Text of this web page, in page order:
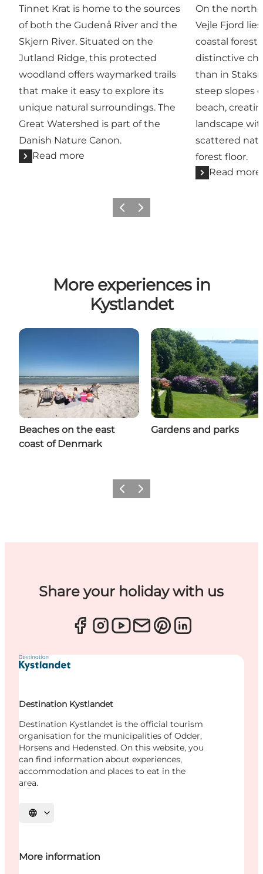
Tinnet Krat is home to the sources
of both the Gudenå River and the
Skjern River. Situated on the
Jutland Ridge, this protected
woodland offers waymarked trails
that make it easy to explore its
unique natural surroundings. The
Great Watershed is part of the
Danish Nature Canon.
Read more
On the north-
Vejle Fjord
coastal
distinctive
than in
steep slopes
beach,
landscape
scattered
forest floor.
Read more
Previous
Next
More experiences in
Kystlandet
Beaches on the east
coast of Denmark
Gardens and parks
Previous
Next
Share your holiday with us
Destination Kystlandet
Destination Kystlandet is the official tourism
organisation for the municipalities of Odder,
Horsens and Hedensted. On this website, you
can find information about experiences,
accommodation and places to eat in the
area.
Select language
More information